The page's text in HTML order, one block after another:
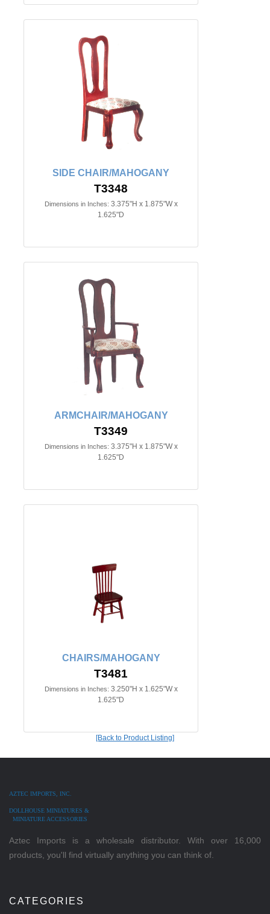
SIDE CHAIR/MAHOGANY
T3348
Dimensions in Inches: 3.375"H x 1.875"W x
1.625"D
ARMCHAIR/MAHOGANY
T3349
Dimensions in Inches: 3.375"H x 1.875"W x
1.625"D
CHAIRS/MAHOGANY
T3481
Dimensions in Inches: 3.250"H x 1.625"W x
1.625"D
[Back to Product Listing]
AZTEC IMPORTS, INC.
DOLLHOUSE MINIATURES &
MINIATURE ACCESSORIES
Aztec Imports is a wholesale distributor. With over 16,000
products, you'll find virtually anything you can think of.
CATEGORIES